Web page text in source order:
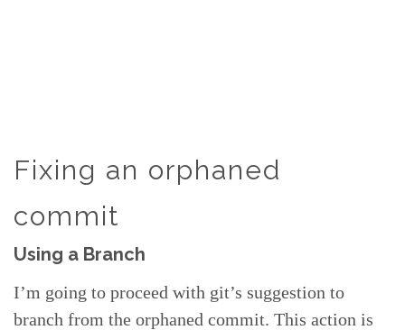
Fixing an orphaned
commit
Using a Branch
I’m going to proceed with git’s suggestion to
branch from the orphaned commit. This action is